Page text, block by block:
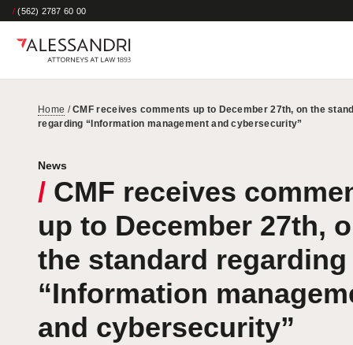
/ (562) 2787 60 00
Home /CMF receives comments up to December 27th, on the
regarding “Information management and cybersecurity”
News
/ CMF receives
up to December 27th,
the standard regarding
“Information
and cybersecurity”